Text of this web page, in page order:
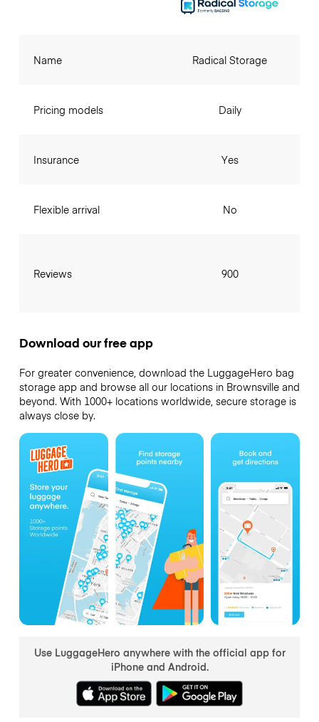
Name
Pricing models
Insurance
Flexible arrival
Reviews
Radical Storage
Daily
Yes
No
900
Download our free app
For greater convenience, download the LuggageHero bag
storage app and browse all our locations in Brownsville and
beyond. With 1000+ locations worldwide, secure storage is
always close by.
Use LuggageHero anywhere with the official app for
iPhone and Android.